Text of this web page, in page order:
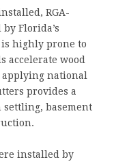
RGA-
Florida’s
is highly prone to
accelerate wood
applying national
provides a
basement
installed by